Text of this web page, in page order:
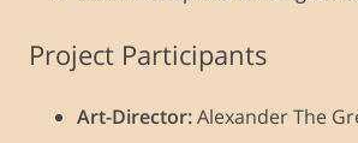
Project Participants
Art-Director:Alexander The